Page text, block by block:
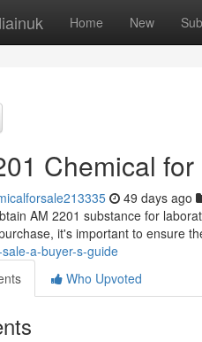
Home New
Chemical
49 days ago
AM 2201 substance for
it's important to ensure
a-buyer-s-guide
Who Upvoted